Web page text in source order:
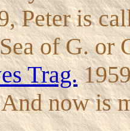
Peter is
of G. or
Trag.
now is